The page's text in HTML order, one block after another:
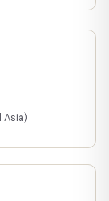
Asia)